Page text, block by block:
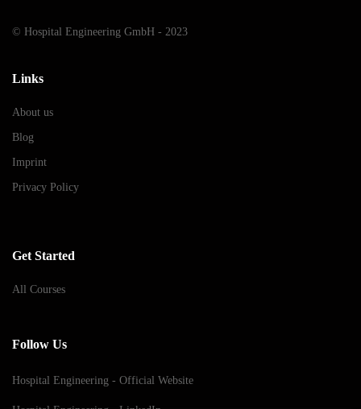
© Hospital Engineering GmbH - 2023
Links
About us
Blog
Imprint
Privacy Policy
Get Started
All Courses
Follow Us
Hospital Engineering - Official Website